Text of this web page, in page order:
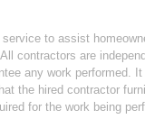
to assist
contractors are
any work performed.
the hired contractor
for the work being